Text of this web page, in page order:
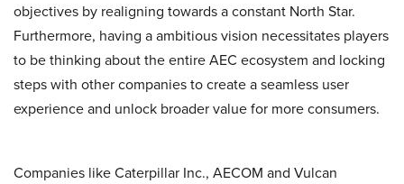
objectives by realigning towards a constant North Star.
Furthermore, having a ambitious vision necessitates players
to be thinking about the entire AEC ecosystem and locking
steps with other companies to create a seamless user
experience and unlock broader value for more consumers.
Companies like Caterpillar Inc., AECOM and Vulcan